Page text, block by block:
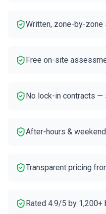
Written, zone-by-
Free on-site
No lock-in contracts —
After-hours &
Transparent pricing
Rated 4.9/5 by